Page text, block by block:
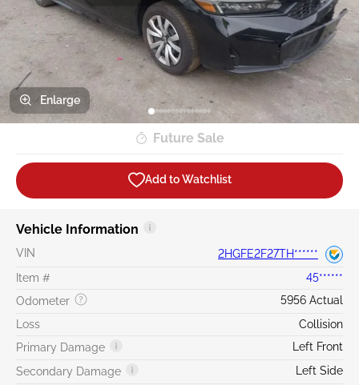
Enlarge
Future Sale
Add to Watchlist
Vehicle Information
VIN
2HGFE2F27TH******
Item #
45******
Odometer
5956 Actual
Loss
Collision
Primary Damage
Left Front
Secondary Damage
Left Side